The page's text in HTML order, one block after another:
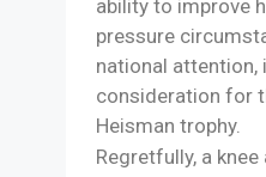
ability to improve
pressure
national attention,
consideration for
Heisman trophy.
Regretfully, a